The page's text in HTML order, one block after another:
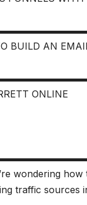
BUILD AN
ONLINE
wondering
traffic